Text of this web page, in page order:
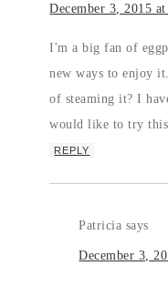
December 3, 2015
I'm a big fan of
new ways to enjoy
of steaming it? I
would like to try this.
REPLY
Patricia says
December 3,